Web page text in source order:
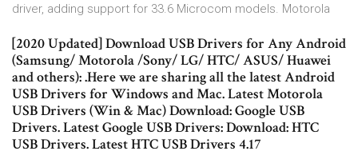
driver, adding support for 33.6 Microcom models. Motorola
[2020 Updated] Download USB Drivers for Any Android
(Samsung/ Motorola /Sony/ LG/ HTC/ ASUS/ Huawei
and others): .Here we are sharing all the latest Android
USB Drivers for Windows and Mac. Latest Motorola
USB Drivers (Win & Mac) Download: Google USB
Drivers. Latest Google USB Drivers: Download: HTC
USB Drivers. Latest HTC USB Drivers 4.17